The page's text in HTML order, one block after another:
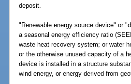
deposit.
"Renewable energy source device" or
a seasonal energy efficiency ratio
waste heat recovery system; or water
or the otherwise unused capacity of a
device is installed in a structure
wind energy, or energy derived from